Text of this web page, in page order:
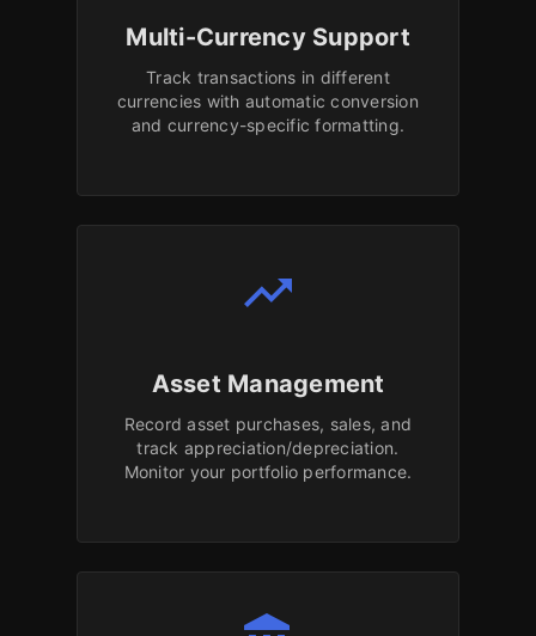
Multi-Currency Support
Track transactions in different
currencies with automatic conversion
and currency-specific formatting.
trending_up
Asset Management
Record asset purchases, sales, and
track appreciation/depreciation.
Monitor your portfolio performance.